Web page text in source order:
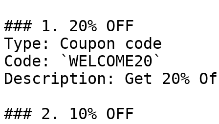
### 1. 20% OFF
Type: Coupon code
Code: `WELCOME20`
Description: Get 20%
### 2. 10% OFF